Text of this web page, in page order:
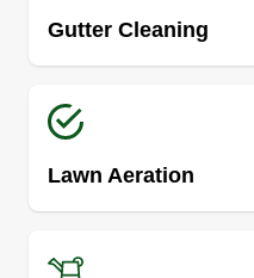
Gutter Cleaning
Lawn Aeration